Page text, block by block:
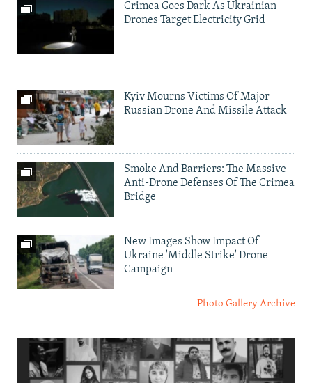
Crimea Goes Dark As Ukrainian
Drones Target Electricity Grid
Kyiv Mourns Victims Of Major
Russian Drone And Missile Attack
Smoke And Barriers: The Massive
Anti-Drone Defenses Of The Crimea
Bridge
New Images Show Impact Of
Ukraine 'Middle Strike' Drone
Campaign
Photo Gallery Archive